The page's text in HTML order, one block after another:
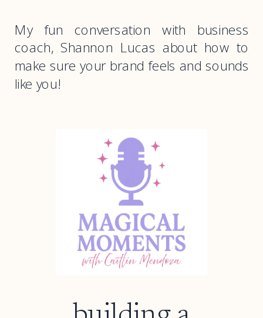
My fun conversation with business
coach, Shannon Lucas about how to
make sure your brand feels and sounds
like you!